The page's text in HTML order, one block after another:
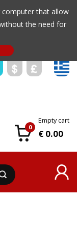
that allow
the need for
0
Empty cart
€ 0.00